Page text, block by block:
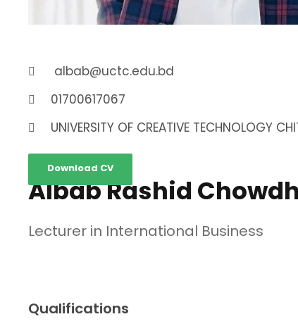
albab@uctc.edu.bd
01700617067
UNIVERSITY OF CREATIVE
Download CV
Albab Rashid
Lecturer in International Business
Qualifications